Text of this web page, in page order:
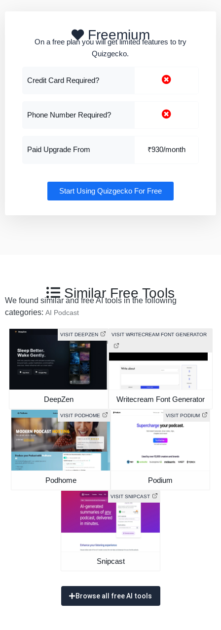
Freemium
On a free plan you will get limited features to try
Quizgecko.
Credit Card Required?
Phone Number Required?
Paid Upgrade From ₹930/month
Start Using Quizgecko For Free
Similar Free Tools
We found similar and free AI tools in the following
categories: AI Podcast
VISIT DEEPZEN
DeepZen
VISIT WRITECREAM FONT GENERATOR
Writecream Font Generator
VISIT PODHOME
Podhome
VISIT PODIUM
Podium
VISIT SNIPCAST
Snipcast
Browse all free AI tools